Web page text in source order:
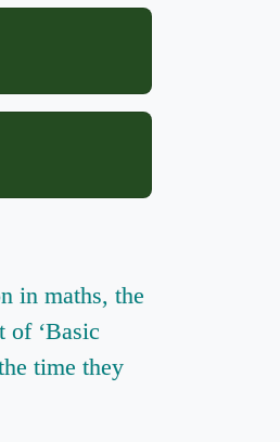
in maths, the
of ‘Basic
time they